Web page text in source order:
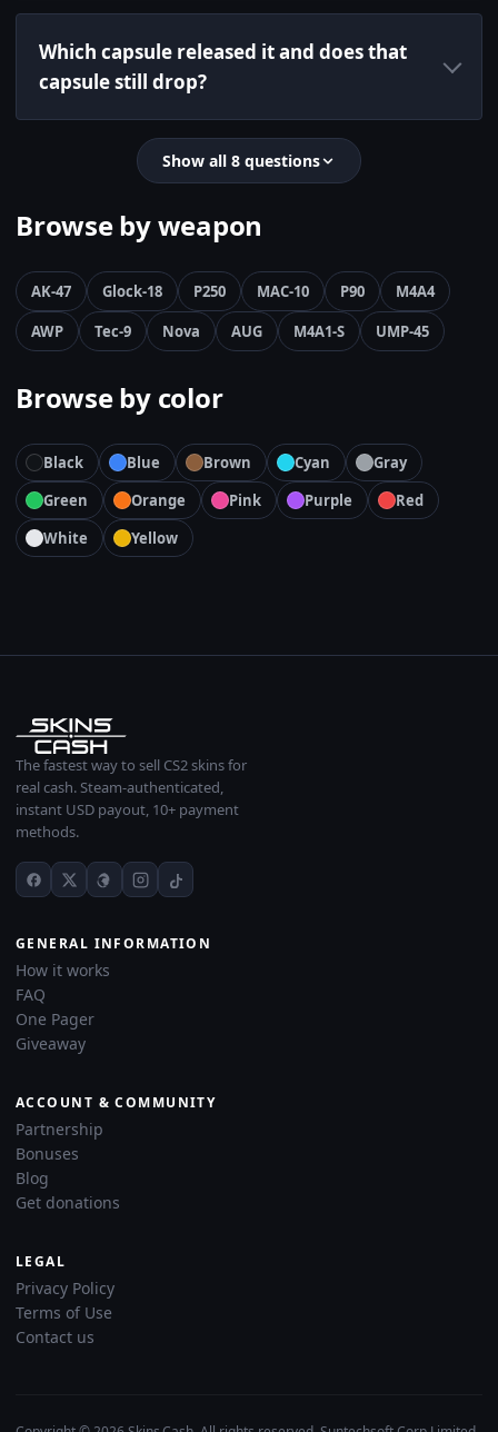
Which capsule released it and does that
capsule still drop?
Show all 8 questions
Browse by weapon
AK-47 Glock-18 P250 MAC-10 P90
M4A4
AWP
Tec-9 Nova AUG M4A1-S UMP-45
Browse by color
Black Blue Brown Cyan
Gray
Green
Orange Pink Purple
Red
White
Yellow
The fastest way to sell CS2 skins for
real cash. Steam-authenticated,
instant USD payout, 10+ payment
methods.
GENERAL INFORMATION
How it works
FAQ
One Pager
Giveaway
ACCOUNT & COMMUNITY
Partnership
Bonuses
Blog
Get donations
LEGAL
Privacy Policy
Terms of Use
Contact us